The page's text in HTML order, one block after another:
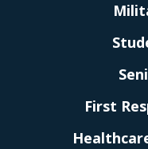
First